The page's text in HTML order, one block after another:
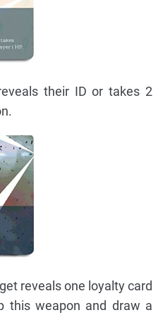
their ID or takes 2
reveals one loyalty card
this weapon and draw a